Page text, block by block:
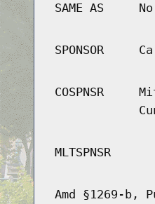
SAME AS
SPONSOR
COSPNSR
MLTSPNSR
Amd §1269-b,